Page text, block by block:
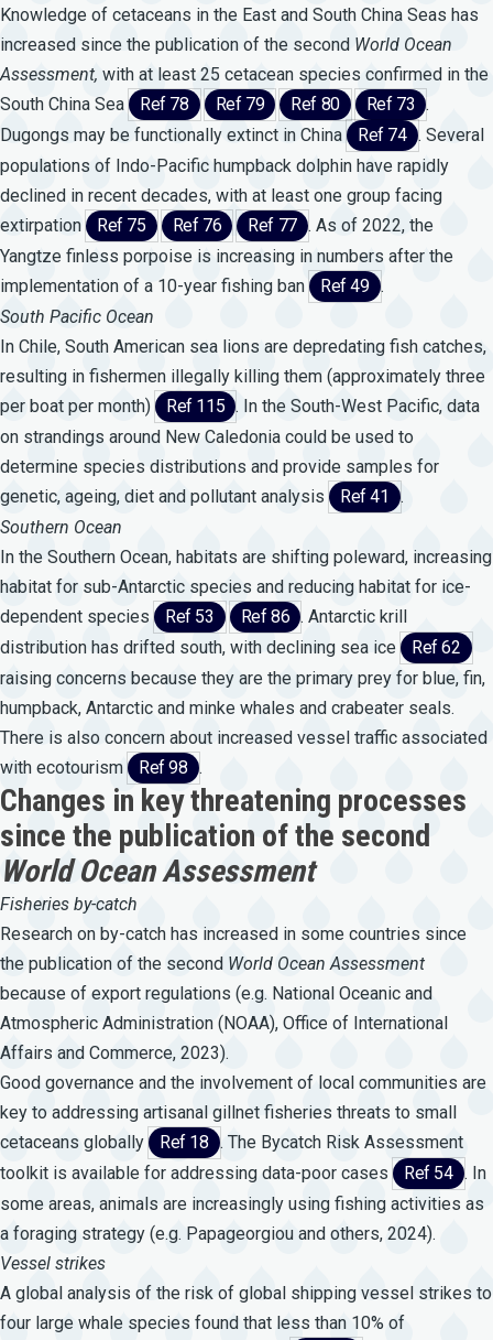
Knowledge of cetaceans in the East and South China Seas has
increased since the publication of the second World Ocean
Assessment, with at least 25 cetacean species confirmed in the
South China Sea
Ref 78 Ref 79 Ref 80 Ref 73
.
Dugongs may be functionally extinct in China
Ref 74 . Several
populations of Indo-Pacific humpback dolphin have rapidly
declined in recent decades, with at least one group facing
extirpation
Ref 75 Ref 76 Ref 77 . As of 2022, the
Yangtze finless porpoise is increasing in numbers after the
implementation of a 10-year fishing ban
Ref 49 .
South Pacific Ocean
In Chile, South American sea lions are depredating fish catches,
resulting in fishermen illegally killing them (approximately three
per boat per month)
Ref 115 . In the South-West Pacific, data
on strandings around New Caledonia could be used to
determine species distributions and provide samples for
genetic, ageing, diet and pollutant analysis
Ref 41
.
Southern Ocean
In the Southern Ocean, habitats are shifting poleward, increasing
habitat for sub-Antarctic species and reducing habitat for ice-
dependent species
Ref 53 Ref 86 . Antarctic krill
distribution has drifted south, with declining sea ice
Ref 62
raising concerns because they are the primary prey for blue, fin,
humpback, Antarctic and minke whales and crabeater seals.
There is also concern about increased vessel traffic associated
with ecotourism
Ref 98 .
Changes in key threatening processes
since the publication of the second
World Ocean Assessment
Fisheries by-catch
Research on by-catch has increased in some countries since
the publication of the second World Ocean Assessment
because of export regulations (e.g. National Oceanic and
Atmospheric Administration (NOAA), Office of International
Affairs and Commerce, 2023).
Good governance and the involvement of local communities are
key to addressing artisanal gillnet fisheries threats to small
cetaceans globally
Ref 18 . The Bycatch Risk Assessment
toolkit is available for addressing data-poor cases
Ref 54 . In
some areas, animals are increasingly using fishing activities as
a foraging strategy (e.g. Papageorgiou and others, 2024).
Vessel strikes
A global analysis of the risk of global shipping vessel strikes to
four large whale species found that less than 10% of